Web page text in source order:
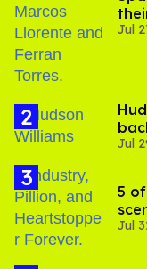
Jul
Jul
5
Jul